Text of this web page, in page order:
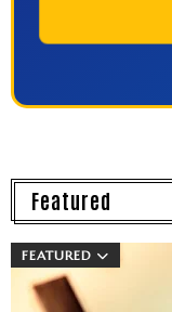
Featured
FEATURED